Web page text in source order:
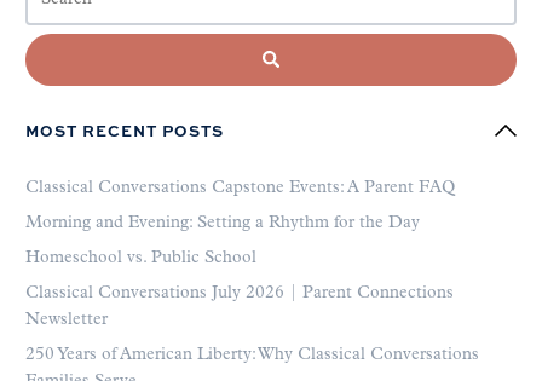
MOST RECENT POSTS
Classical Conversations Capstone Events: A Parent FAQ
Morning and Evening: Setting a Rhythm for the Day
Homeschool vs. Public School
Classical Conversations July 2026 | Parent Connections
Newsletter
250 Years of American Liberty: Why Classical Conversations